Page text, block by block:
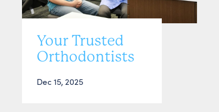
Your Trusted
Orthodontists
Dec 15, 2025